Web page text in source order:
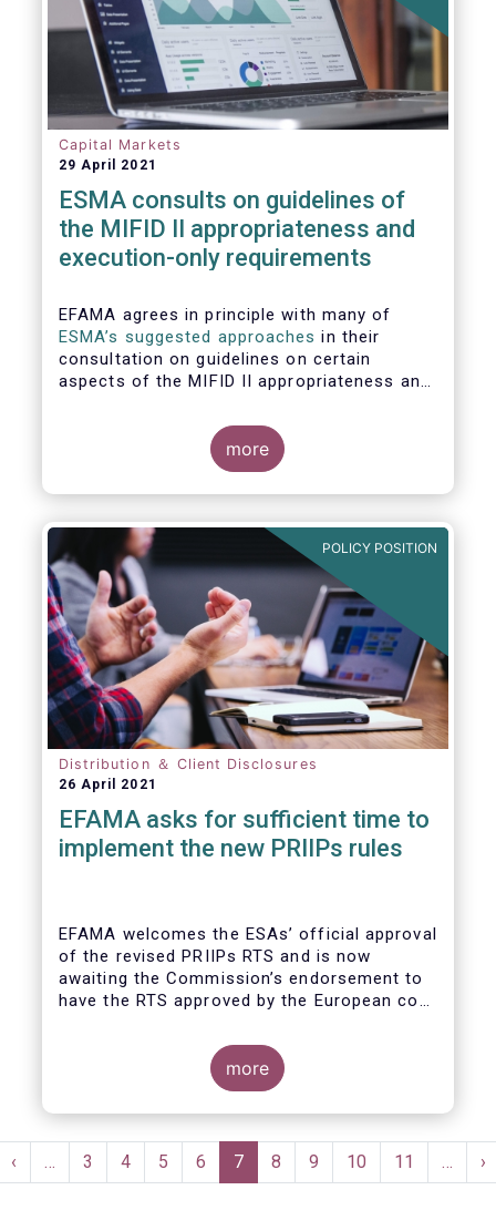
Capital Markets
29 April 2021
ESMA consults on guidelines of
the MIFID II appropriateness and
execution-only requirements
EFAMA agrees in principle with many of
ESMA’s suggested approaches in their
consultation on guidelines on certain
aspects of the MIFID II appropriateness and
certain, essential elements still require
further considerations before finalising
more
POLICY POSITION
Distribution ＆ Client Disclosures
26 April 2021
EFAMA asks for sufficient time to
implement the new PRIIPs rules
EFAMA welcomes the ESAs’ official approval
of the revised PRIIPs RTS and is now
awaiting the Commission’s endorsement to
have the RTS approved by the European co-
Originally, the Commission had intended to
endorse the revised RTS by Q1 2020. With
less than nine months remaining until the 31
December 2021 implementation deadline,
fund managers and other product
manufacturers to properly implement the
more
Pagination
Previous
page
‹ … Page
3 Page
4 Page
5 Page
6
Current
page
7 Page
8 Page
9 Page
10 Page
11 … ›